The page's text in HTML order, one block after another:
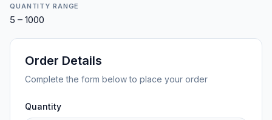
QUANTITY RANGE
5 – 1000
Order Details
Complete the form below to place your order
Quantity